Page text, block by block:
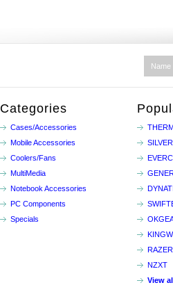
Categories
Cases/Accessories
Mobile Accessories
Coolers/Fans
MultiMedia
Notebook Accessories
PC Components
Specials
RAZER
NZXT
View